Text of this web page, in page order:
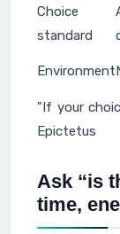
Choice
standard
Environment
"If your
Epictetus
Ask “is
time,